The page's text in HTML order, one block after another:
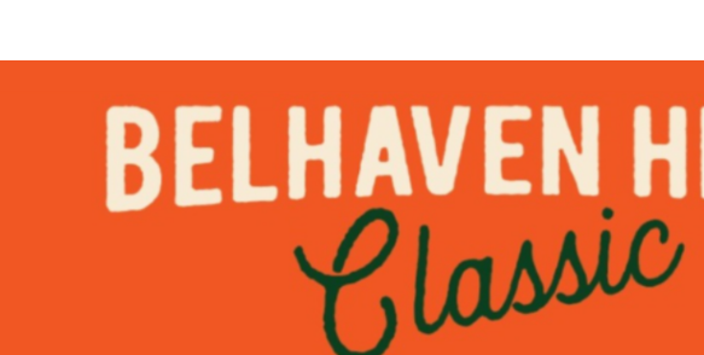
Belhaven Hills Classic
Greater Belhaven Association